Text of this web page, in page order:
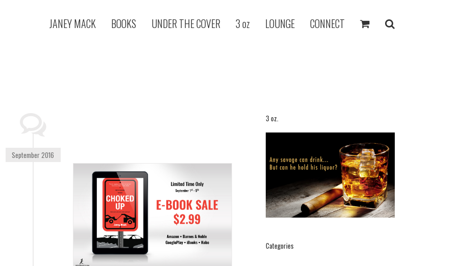
JANEY MACK BOOKS UNDER THE COVER 3 oz LOUNGE CONNECT
September 2016
3 oz.
Categories